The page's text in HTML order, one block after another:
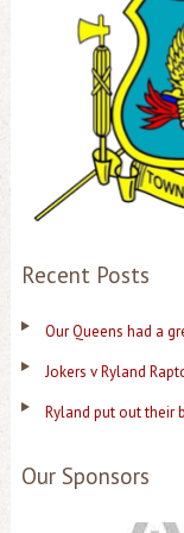
Recent Posts
Our Queens had a
Jokers v Ryland
Ryland put out their
Our Sponsors